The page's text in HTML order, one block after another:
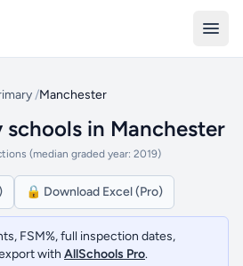
/Manchester
schools in Manchester
(median graded year: 2019)
🔒 Download Excel (Pro)
FSM%, full inspection dates,
with AllSchools Pro.